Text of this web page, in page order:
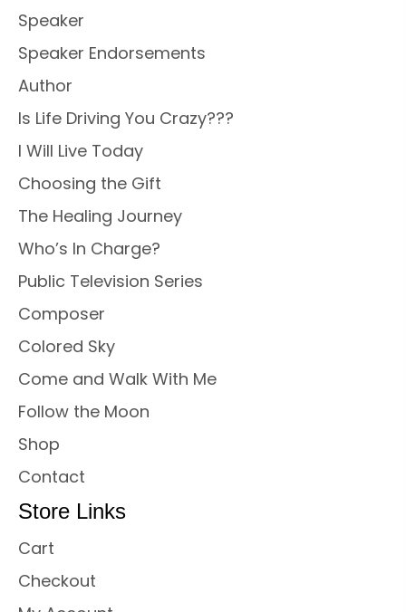
Speaker
Speaker Endorsements
Author
Is Life Driving You Crazy???
I Will Live Today
Choosing the Gift
The Healing Journey
Who’s In Charge?
Public Television Series
Composer
Colored Sky
Come and Walk With Me
Follow the Moon
Shop
Contact
Store Links
Cart
Checkout